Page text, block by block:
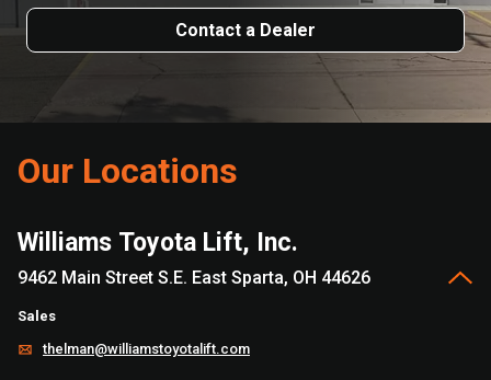
Contact a Dealer
Our Locations
Williams Toyota Lift, Inc.
9462 Main Street S.E. East Sparta, OH 44626
Sales
thelman@williamstoyotalift.com